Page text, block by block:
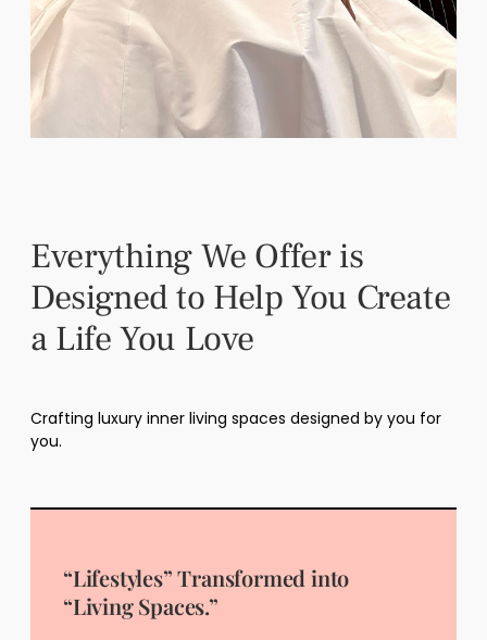
Everything We Offer is
Designed to Help You Create
a Life You Love
Crafting luxury inner living spaces designed by you for
you.
“Lifestyles” Transformed into
“Living Spaces.”